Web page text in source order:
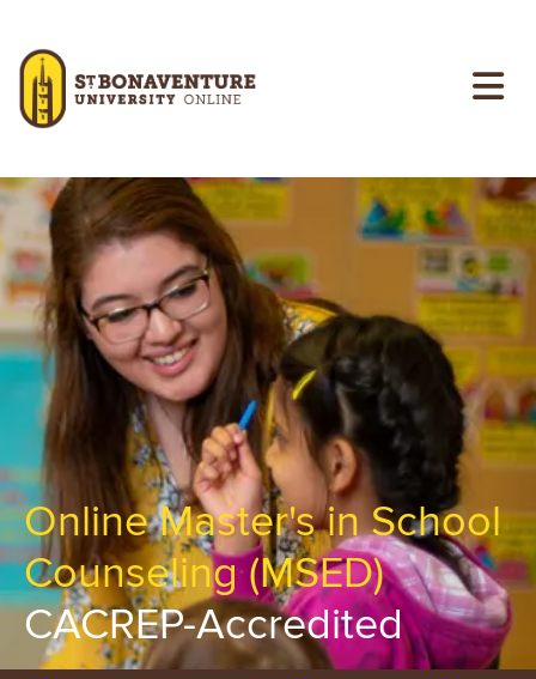
Image
Online Master's in School
Counseling (MSED)
CACREP-Accredited